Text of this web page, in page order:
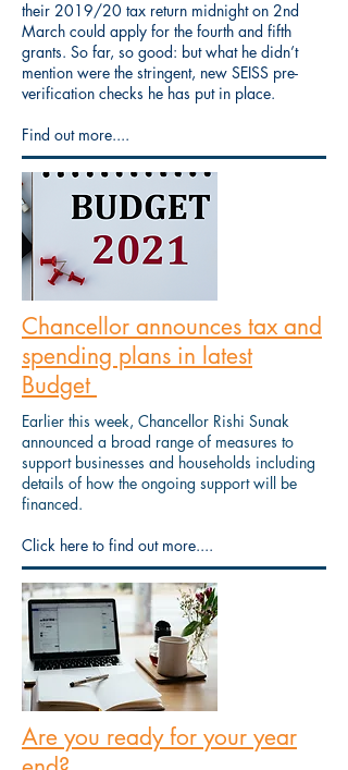
their 2019/20 tax return midnight on 2nd
March could apply for the fourth and fifth
grants. So far, so good: but what he didn’t
mention were the stringent, new SEISS pre-
verification checks he has put in place.
Find out more....
Chancellor announces tax and
spending plans in latest
Budget
Earlier this week, Chancellor Rishi Sunak
announced a broad range of measures to
support businesses and households including
details of how the ongoing support will be
financed.
Click here to find out more....
Are you ready for your year